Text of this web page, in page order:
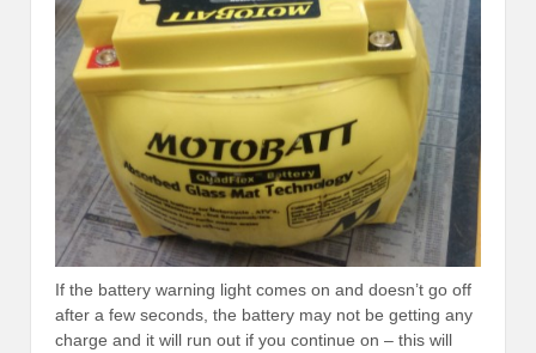
If the battery warning light comes on and doesn’t go off
after a few seconds, the battery may not be getting any
charge and it will run out if you continue on – this will